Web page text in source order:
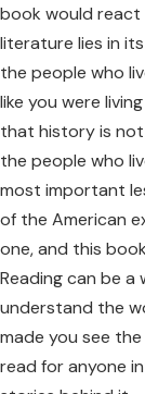
book would
literature lies in
the people who
like you were
that history is
the people who
most important
of the American
one, and this
Reading can be
understand the
made you see
read for anyone